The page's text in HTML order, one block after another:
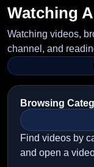
Watching
Watching videos,
channel, and
Browsing
Find videos by
and open a